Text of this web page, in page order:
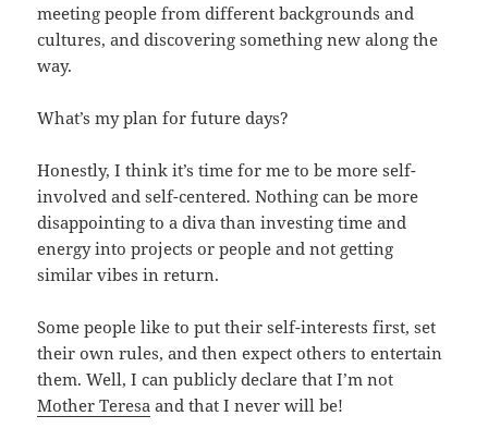
meeting people from different backgrounds and
cultures, and discovering something new along the
way.
What’s my plan for future days?
Honestly, I think it’s time for me to be more self-
involved and self-centered. Nothing can be more
disappointing to a diva than investing time and
energy into projects or people and not getting
similar vibes in return.
Some people like to put their self-interests first, set
their own rules, and then expect others to entertain
them. Well, I can publicly declare that I’m not
Mother Teresa and that I never will be!